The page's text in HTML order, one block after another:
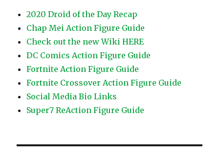
2020 Droid of the Day Recap
Chap Mei Action Figure Guide
Check out the new Wiki HERE
DC Comics Action Figure Guide
Fortnite Action Figure Guide
Fortnite Crossover Action Figure Guide
Social Media Bio Links
Super7 ReAction Figure Guide